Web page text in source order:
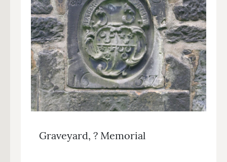
Graveyard, ? Memorial